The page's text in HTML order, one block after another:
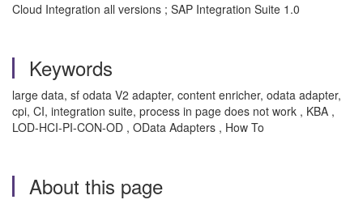
Cloud Integration all versions ; SAP Integration Suite 1.0
Keywords
large data, sf odata V2 adapter, content enricher, odata adapter,
cpi, CI, integration suite, process in page does not work , KBA ,
LOD-HCI-PI-CON-OD , OData Adapters , How To
About this page